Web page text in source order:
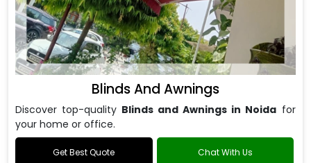
Blinds And Awnings
Discover top-quality Blinds and Awnings in Noida for
your home or office.
Get Best Quote Chat With Us